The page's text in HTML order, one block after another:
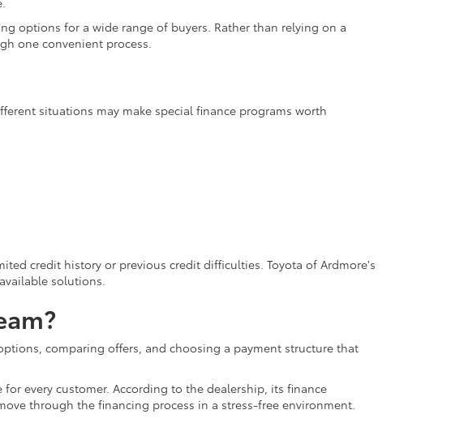
options for a wide range of buyers. Rather than relying on a
one convenient process.
situations may make special finance programs worth
credit history or previous credit difficulties. Toyota of Ardmore's
solutions.
comparing offers, and choosing a payment structure that
every customer. According to the dealership, its finance
through the financing process in a stress-free environment.